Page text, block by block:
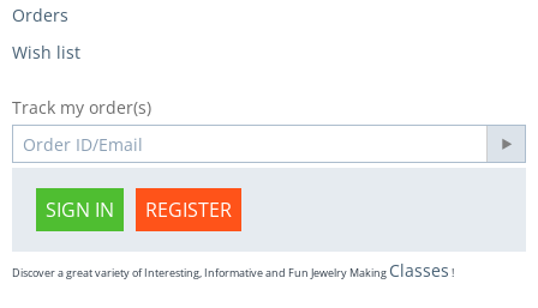
Orders
Wish list
Track my order(s)
SIGN IN REGISTER
Discover a great variety of Interesting, Informative and Fun Jewelry Making Classes !